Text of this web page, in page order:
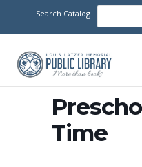
Search Catalog
Time